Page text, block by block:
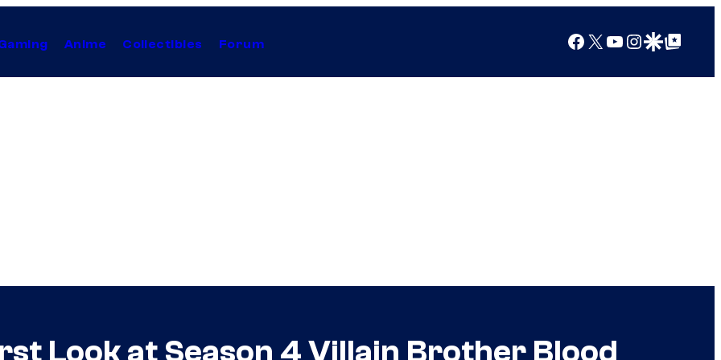
Anime Collectibles Forum Facebook
X YouTube
Instagram
Google Discover
Google Top Posts
Look at Season 4 Villain Brother Blood